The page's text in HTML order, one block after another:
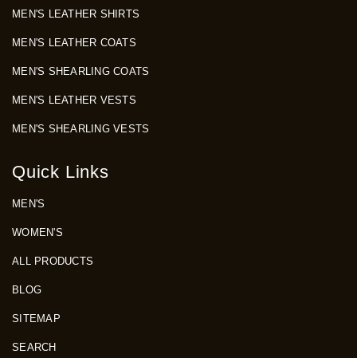
MEN'S LEATHER SHIRTS
MEN'S LEATHER COATS
MEN'S SHEARLING COATS
MEN'S LEATHER VESTS
MEN'S SHEARLING VESTS
Quick Links
MEN'S
WOMEN'S
ALL PRODUCTS
BLOG
SITEMAP
SEARCH